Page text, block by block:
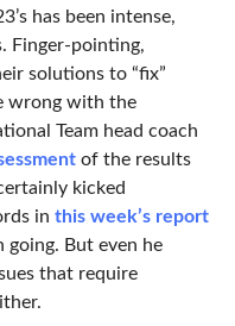
has been intense,
Finger-pointing,
solutions to “fix”
wrong with the
Team head coach
of the results
kicked
in this week’s report
going. But even he
that require